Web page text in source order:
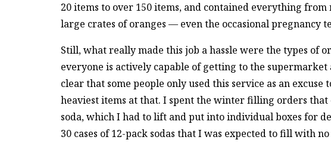
20 items to over 150 items, and contained everything
large crates of oranges — even the occasional pregnancy
Still, what really made this job a hassle were the types of
everyone is actively capable of getting to the
clear that some people only used this service as an
heaviest items at that. I spent the winter filling orders that
soda, which I had to lift and put into individual boxes for
30 cases of 12-pack sodas that I was expected to fill with